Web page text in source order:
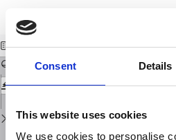
Consent Details
This website uses cookies
We use cookies to personalise
Issue
Details
PDF